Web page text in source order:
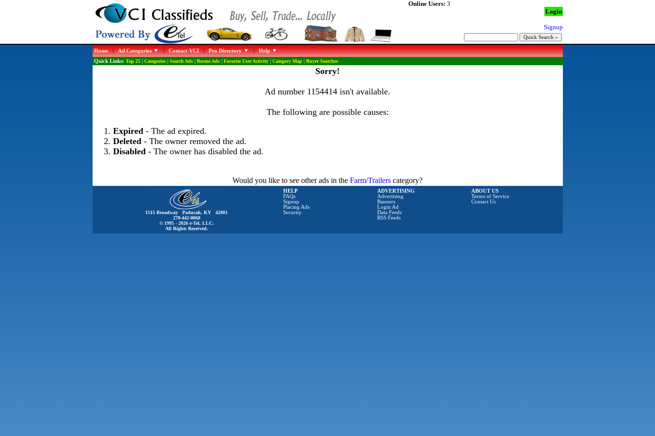
Online Users: 3
Login
Signup
Home|Ad Categories |Contact VCI|Pro Directory |Help
Quick Links: Top 25| Categories| Search Ads| Recent Ads| Favorite User Activity| Category Map| Buyer Searches
Sorry!
Ad number 1154414 isn't available.
The following are possible causes:
Expired- The ad expired.
Deleted- The owner removed the ad.
Disabled- The owner has disabled the ad.
Would you like to see other ads in the Farm/Trailers category?
1515 Broadway Paducah, KY 42001
270-442-0060
© 1995 - 2026 e-Tel, LLC.
All Rights Reserved.
HELP
FAQs
Signup
Placing Ads
Security
ADVERTISING
Advertising
Banners
Login Ad
Data Feeds
RSS Feeds
ABOUT US
Terms of Service
Contact Us